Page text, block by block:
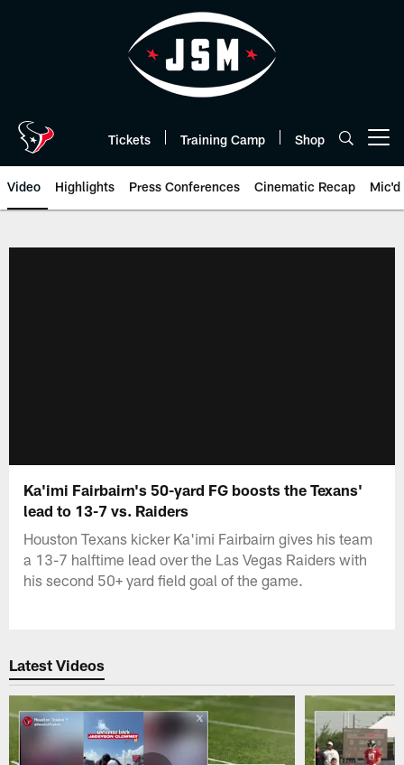
Tickets Training Camp Shop
Video Highlights Press Conferences Cinematic Recap Mic'd
Ka'imi Fairbairn's 50-yard FG boosts the Texans'
lead to 13-7 vs. Raiders
Houston Texans kicker Ka'imi Fairbairn gives his team
a 13-7 halftime lead over the Las Vegas Raiders with
his second 50+ yard field goal of the game.
Latest Videos